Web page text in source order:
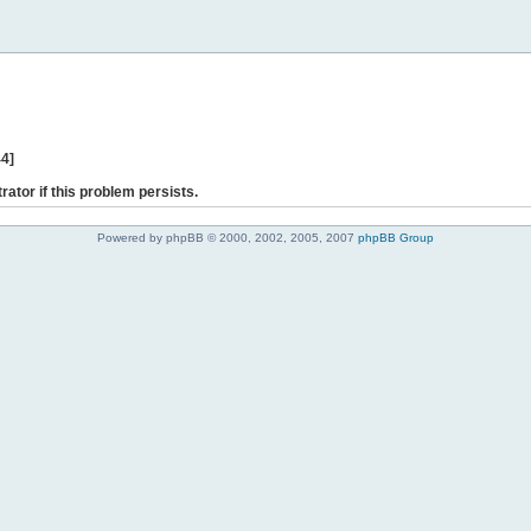
if this problem persists.
Powered by phpBB © 2000, 2002, 2005, 2007 phpBB Group